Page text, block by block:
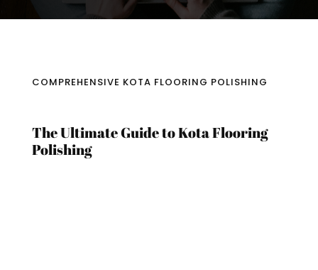
COMPREHENSIVE KOTA FLOORING POLISHING
The Ultimate Guide to Kota Flooring
Polishing